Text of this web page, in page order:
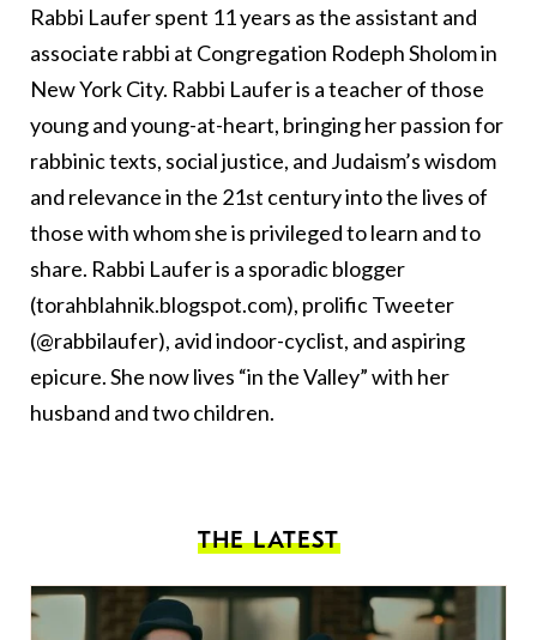
Rabbi Laufer spent 11 years as the assistant and
associate rabbi at Congregation Rodeph Sholom in
New York City. Rabbi Laufer is a teacher of those
young and young-at-heart, bringing her passion for
rabbinic texts, social justice, and Judaism’s wisdom
and relevance in the 21st century into the lives of
those with whom she is privileged to learn and to
share. Rabbi Laufer is a sporadic blogger
(torahblahnik.blogspot.com), prolific Tweeter
(@rabbilaufer), avid indoor-cyclist, and aspiring
epicure. She now lives “in the Valley” with her
husband and two children.
THE LATEST